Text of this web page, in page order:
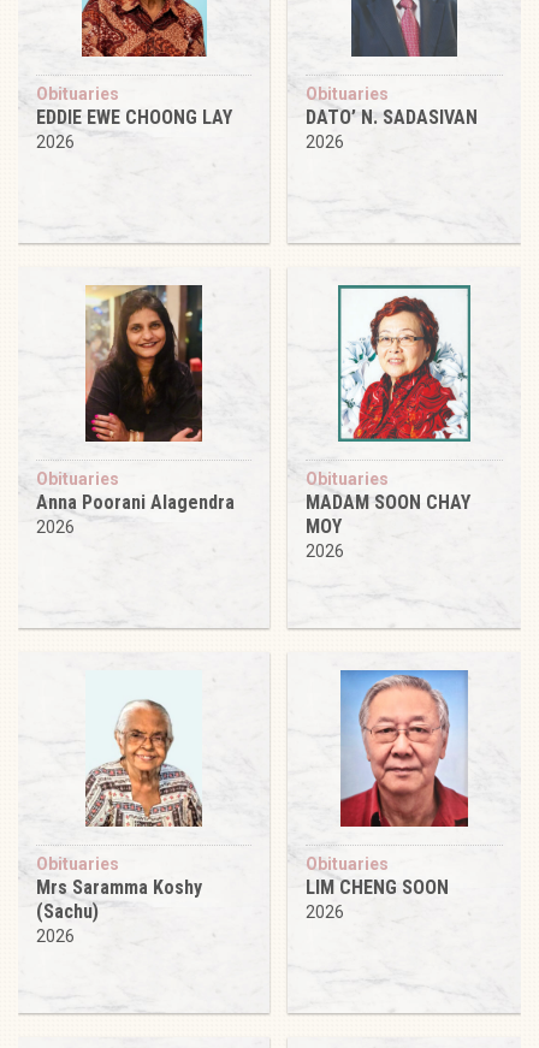
Obituaries
EDDIE EWE CHOONG LAY
2026
Obituaries
DATO’ N. SADASIVAN
2026
Obituaries
Anna Poorani Alagendra
2026
Obituaries
MADAM SOON CHAY
MOY
2026
Obituaries
Mrs Saramma Koshy
(Sachu)
2026
Obituaries
LIM CHENG SOON
2026